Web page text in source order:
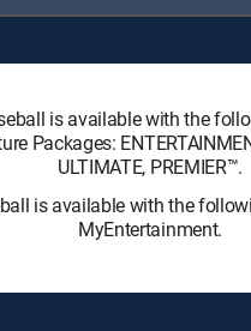
is available with the
Packages:
ULTIMATE, PREMIER™.
is available with the
MyEntertainment.